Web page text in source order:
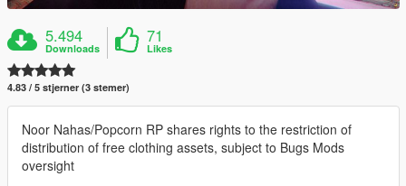
5.494
Downloads
71
Likes
4.83 / 5 stjerner (3 stemer)
Noor Nahas/Popcorn RP shares rights to the restriction of
distribution of free clothing assets, subject to Bugs Mods
oversight